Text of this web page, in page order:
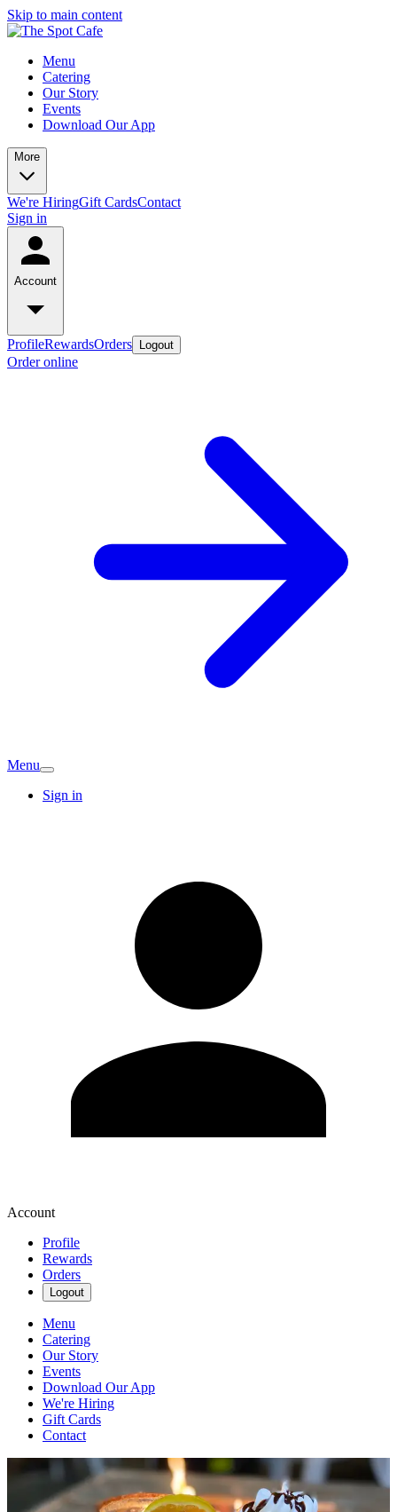
Skip to main content
Menu
Catering
Our Story
Events
Download Our App
More
We're HiringGift CardsContact
Sign in
Account
ProfileRewardsOrders Logout
Order online
Menu
Sign in
Account
Profile
Rewards
Orders
Logout
Menu
Catering
Our Story
Events
Download Our App
We're Hiring
Gift Cards
Contact